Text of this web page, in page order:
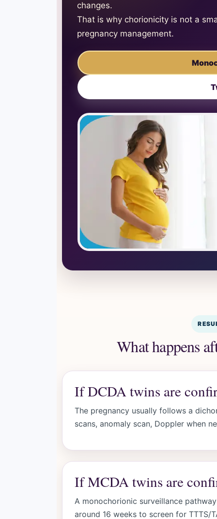
changes.
That is why chorionicity is not a
pregnancy management.
What happens
If DCDA twins are
The pregnancy usually follows a
scans, anomaly scan, Doppler when
If MCDA twins are
A monochorionic surveillance
around 16 weeks to screen for TTTS/